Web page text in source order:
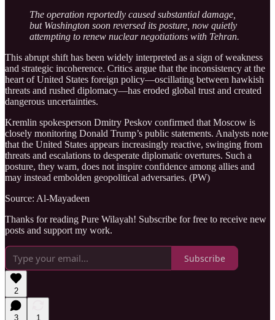
The operation reportedly caused substantial damage,
but Washington soon reversed its posture, now quietly
attempting to renew nuclear negotiations with Tehran.
This abrupt shift has been widely interpreted as a sign of weakness
and strategic incoherence. Critics argue that the inconsistency at the
heart of United States foreign policy—oscillating between hawkish
threats and rushed diplomacy—has eroded global trust and created
dangerous uncertainties.
Kremlin spokesperson Dmitry Peskov confirmed that Moscow is
closely monitoring Donald Trump’s public statements. Analysts note
that the United States appears increasingly reactive, swinging from
threats and escalations to desperate diplomatic overtures. Such a
posture, they warn, does not inspire confidence among allies and
may instead embolden geopolitical adversaries. (PW)
Source: Al-Mayadeen
Thanks for reading Pure Wilayah! Subscribe for free to receive new
posts and support my work.
Subscribe
2
3
1